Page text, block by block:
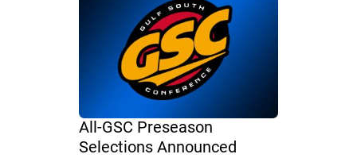
All-GSC Preseason
Selections Announced